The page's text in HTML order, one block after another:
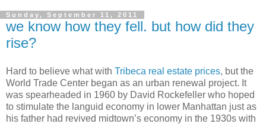
Sunday, September 11, 2011
we know how they fell. but how did they
rise?
Hard to believe what with Tribeca real estate prices, but the
World Trade Center began as an urban renewal project. It
was spearheaded in 1960 by David Rockefeller who hoped
to stimulate the languid economy in lower Manhattan just as
his father had revived midtown’s economy in the 1930s with